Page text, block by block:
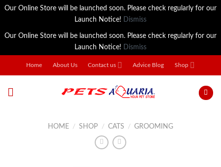
Our Online Store will be launched soon. Please check regularly for our
Launch Notice! Dismiss
Our Online Store will be launched soon. Please check regularly for our
Launch Notice! Dismiss
Home About Us Contact us Advice Blog Shop
HOME / SHOP / CATS / GROOMING